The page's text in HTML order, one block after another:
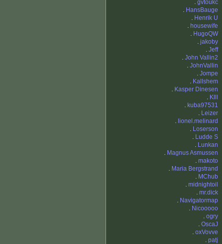
. gvtoukc
. HansBauge
. Henrik U
. housewife
. HugoQW
. jakoby
. Jeff
. John Vallin2
. JohnVallin
. Jompe
. Kallshem
. Kasper Dinesen
. Klll
. kuba97531
. Leizer
. lionel.melinard
. Loserson
. Ludde S
. Lunkan
. Magnus Asmussen
. makoto
. Maria Bergstrand
. MChub
. midnightoil
. mr.dick
. Navigatormap
. Nicooooo
. ogry
. OscaJ
. oxVovve
. patj